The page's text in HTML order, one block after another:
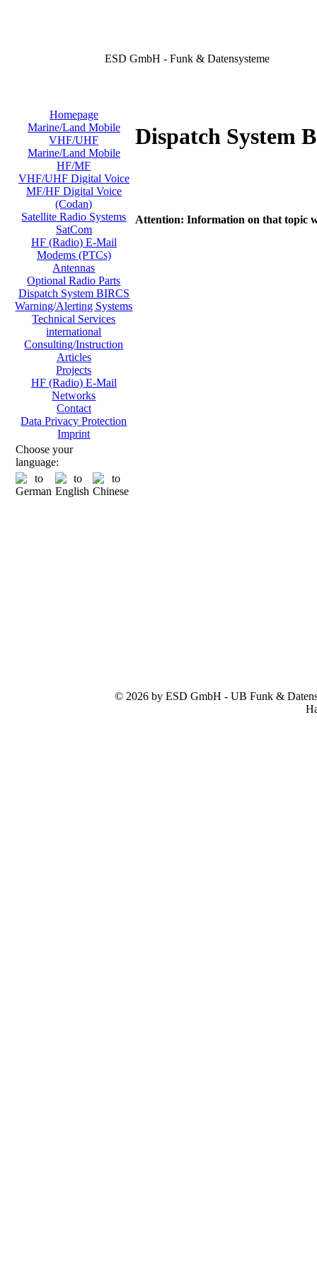
ESD GmbH - Funk & Datensysteme
Homepage
Marine/Land Mobile
VHF/UHF
Marine/Land Mobile
HF/MF
VHF/UHF Digital Voice
MF/HF Digital Voice
(Codan)
Satellite Radio Systems
SatCom
HF (Radio) E-Mail
Modems (PTCs)
Antennas
Optional Radio Parts
Dispatch System BIRCS
Warning/Alerting Systems
Technical Services
international
Consulting/Instruction
Articles
Projects
HF (Radio) E-Mail
Networks
Contact
Data Privacy Protection
Imprint
Choose your
language:
Dispatch System
Attention: Information on that topic
© 2026 by ESD GmbH - UB Funk &